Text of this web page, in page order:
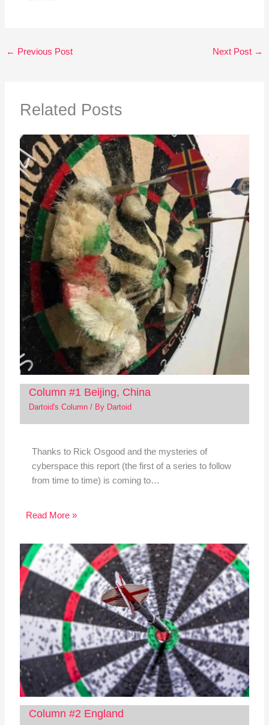
← Previous Post Next Post →
Related Posts
Column #1 Beijing, China
Dartoid's Column/ By Dartoid
Thanks to Rick Osgood and the mysteries of
cyberspace this report (the first of a series to follow
from time to time) is coming to…
Read More »
Column #2 England